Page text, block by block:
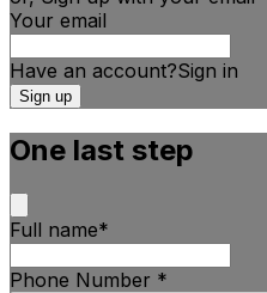
Your email
Have an account?Sign in
Sign up
One last step
Full name*
Phone Number *